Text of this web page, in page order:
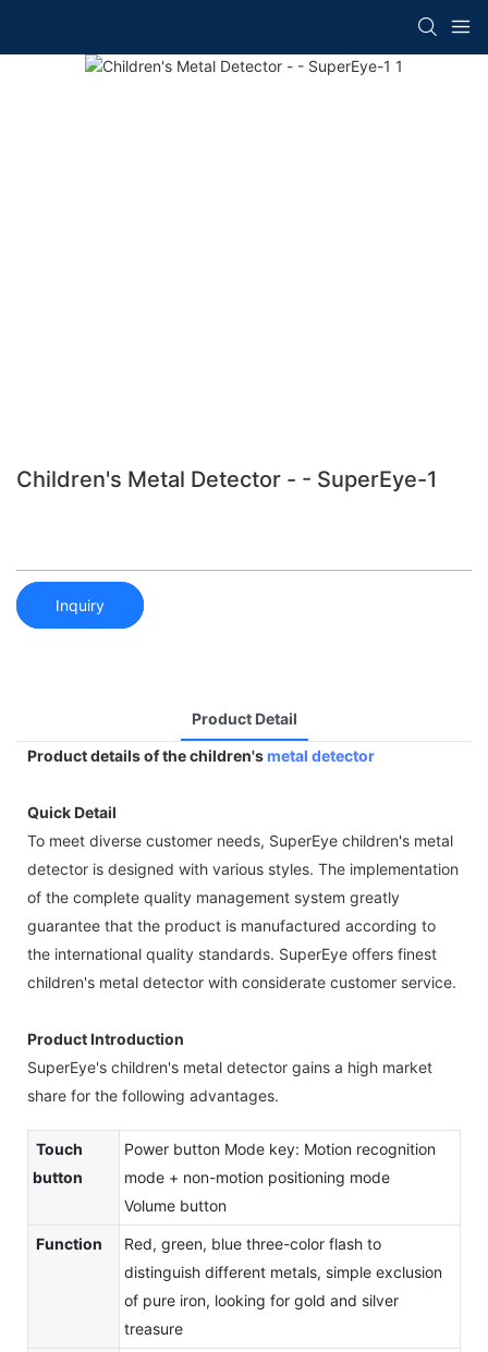
Children's Metal Detector - - SuperEye-1
Inquiry
Product Detail
Product details of the children'smetal detector
Quick Detail
To meet diverse customer needs, SuperEye children's metal
detector is designed with various styles. The implementation
of the complete quality management system greatly
guarantee that the product is manufactured according to
the international quality standards. SuperEye offers finest
children's metal detector with considerate customer service.
Product Introduction
SuperEye's children's metal detector gains a high market
share for the following advantages.
Touch
button
Power button Mode key: Motion recognition
mode + non-motion positioning mode
Volume button
Function
Red, green, blue three-color flash to
distinguish different metals, simple exclusion
of pure iron, looking for gold and silver
treasure